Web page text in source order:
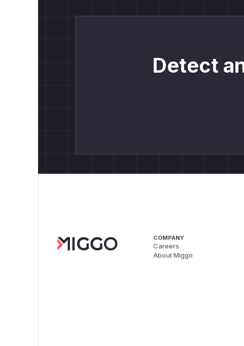
Detect
COMPANY
Careers
About Miggo